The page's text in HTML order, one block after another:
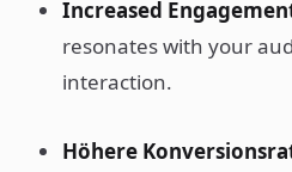
Increased
resonates with your
interaction.
Höhere